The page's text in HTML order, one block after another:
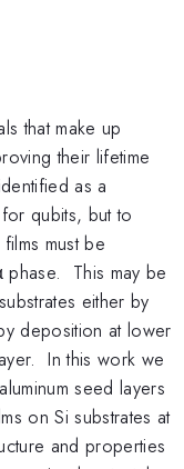
that make up
their lifetime
as a
qubits, but to
must be
phase. This may be
either by
deposition at lower
In this work we
seed layers
on Si substrates at
and properties